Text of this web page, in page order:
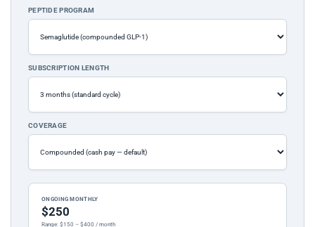
PEPTIDE PROGRAM
SUBSCRIPTION LENGTH
COVERAGE
ONGOING MONTHLY
$250
Range: $150 – $400 / month